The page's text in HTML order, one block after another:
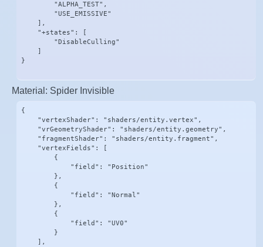
        "ALPHA_TEST",
        "USE_EMISSIVE"
    ],
    "+states": [
        "DisableCulling"
}
Material: Spider Invisible
{
    "vertexShader": "shaders/entity.vertex",
    "vrGeometryShader": "shaders/entity.geometry",
    "fragmentShader": "shaders/entity.fragment",
    "vertexFields": [
        {
            "field": "Position"
        },
        {
            "field": "Normal"
        },
        {
            "field": "UV0"
        }
    ],